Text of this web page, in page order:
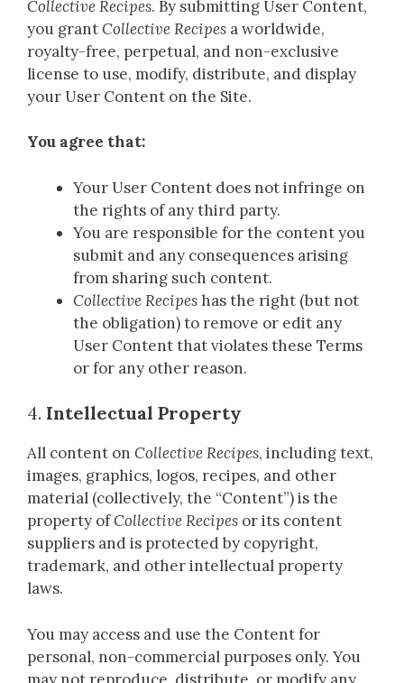
Collective Recipes. By submitting User Content,
you grantCollective Recipes a worldwide,
royalty-free, perpetual, and non-exclusive
license to use, modify, distribute, and display
your User Content on the Site.
You agree that:
Your User Content does not infringe on
the rights of any third party.
You are responsible for the content you
submit and any consequences arising
from sharing such content.
Collective Recipes has the right (but not
the obligation) to remove or edit any
User Content that violates these Terms
or for any other reason.
4. Intellectual Property
All content on Collective Recipes, including text,
images, graphics, logos, recipes, and other
material (collectively, the “Content”) is the
property ofCollective Recipes or its content
suppliers and is protected by copyright,
trademark, and other intellectual property
laws.
You may access and use the Content for
personal, non-commercial purposes only. You
may not reproduce, distribute, or modify any